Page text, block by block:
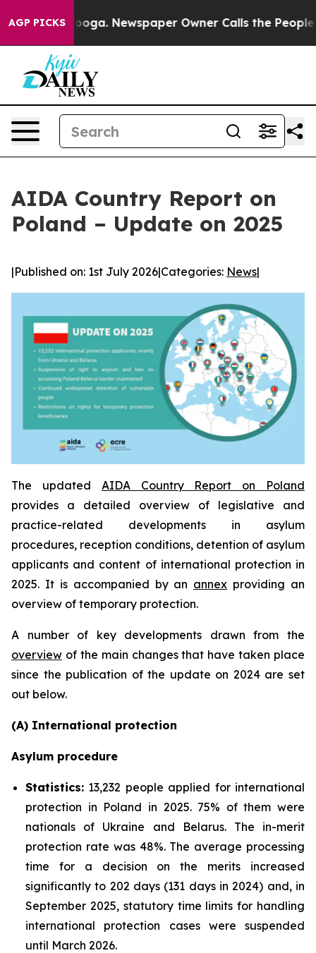
AGP PICKS Newspaper Owner Calls the People
AIDA Country Report on
Poland – Update on 2025
|Published on: 1st July 2026|Categories: News|
The updated AIDA Country Report on Poland
provides a detailed overview of legislative and
practice-related developments in asylum
procedures, reception conditions, detention of asylum
applicants and content of international protection in
2025. It is accompanied by an annex providing an
overview of temporary protection.
A number of key developments drawn from the
overview of the main changes that have taken place
since the publication of the update on 2024 are set
out below.
(A) International protection
Asylum procedure
Statistics: 13,232 people applied for international
protection in Poland in 2025. 75% of them were
nationals of Ukraine and Belarus. The in-merit
protection rate was 48%. The average processing
time for a decision on the merits increased
significantly to 202 days (131 days in 2024) and, in
September 2025, statutory time limits for handling
international protection cases were suspended
until March 2026.